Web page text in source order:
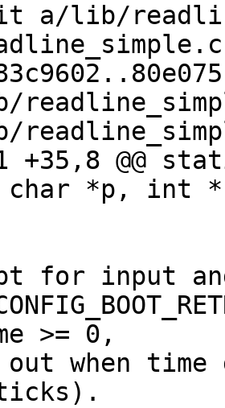
a/lib/
+35,8 @@
char *p, int
>= 0,
when time